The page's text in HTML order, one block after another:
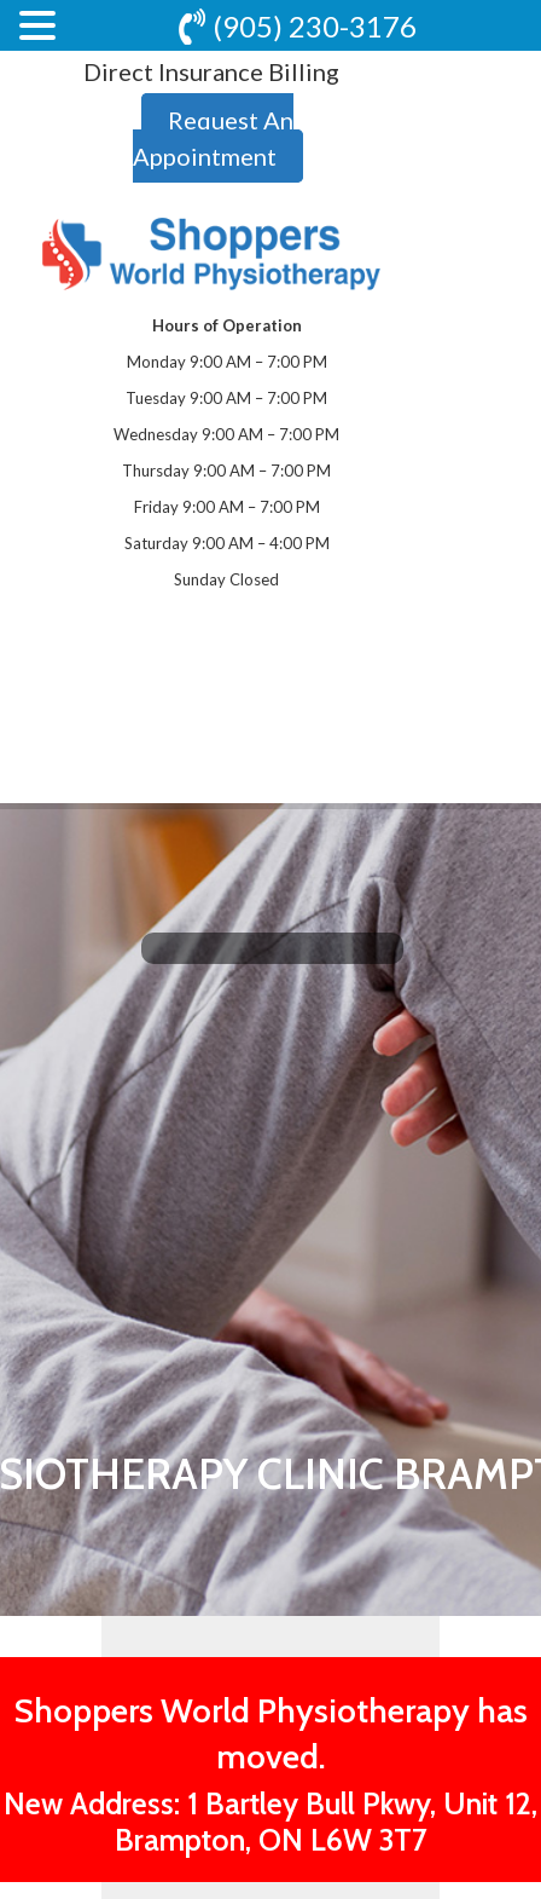
Direct Insurance Billing
Request An
Appointment
Hours of Operation
Monday 9:00 AM – 7:00 PM
Tuesday 9:00 AM – 7:00 PM
Wednesday 9:00 AM – 7:00 PM
Thursday 9:00 AM – 7:00 PM
Friday 9:00 AM – 7:00 PM
Saturday 9:00 AM – 4:00 PM
Sunday Closed
CLINIC
Shoppers World Physiotherapy has
moved.
New Address: 1 Bartley Bull Pkwy, Unit 12,
Brampton, ON L6W 3T7
(905) 230-3176